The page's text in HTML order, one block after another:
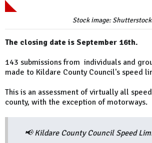
Stock image: Shutterstock
The closing date is September 16th.
143 submissions from individuals and
made to Kildare County Council's speed
This is an assessment of virtually all
county, with the exception of motorways.
📢 Kildare County Council Speed